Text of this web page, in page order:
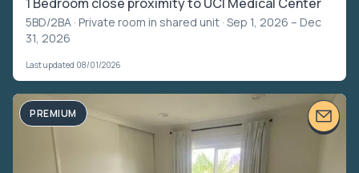
5BD/2BA · Private room in shared unit · Sep 1, 2026 – Dec
31, 2026
Last updated 08/01/2026
PREMIUM